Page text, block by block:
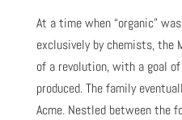
At a time when “organic”
exclusively by chemists,
of a revolution, with a goal
produced. The family
Acme. Nestled between the